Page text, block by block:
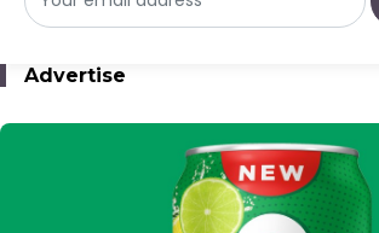
Advertise